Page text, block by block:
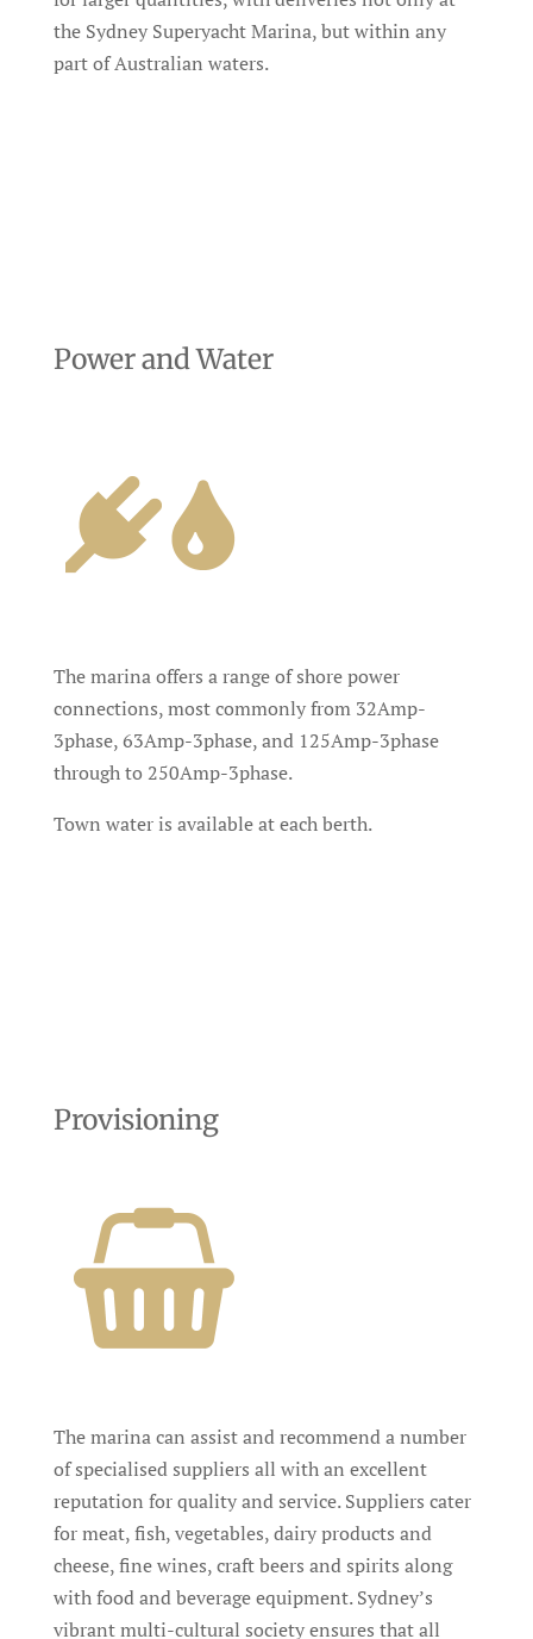
the Sydney Superyacht Marina, but within any
part of Australian waters.
Power and Water
The marina offers a range of shore power
connections, most commonly from 32Amp-
3phase, 63Amp-3phase, and 125Amp-3phase
through to 250Amp-3phase.
Town water is available at each berth.
Provisioning
The marina can assist and recommend a number
of specialised suppliers all with an excellent
reputation for quality and service. Suppliers cater
for meat, fish, vegetables, dairy products and
cheese, fine wines, craft beers and spirits along
with food and beverage equipment. Sydney’s
vibrant multi-cultural society ensures that all